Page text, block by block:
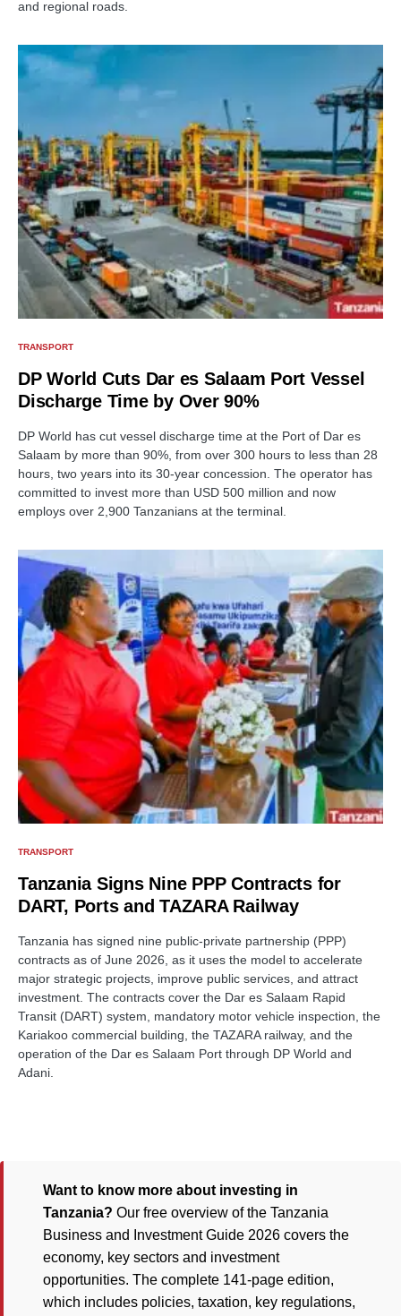
and regional roads.
TRANSPORT
DP World Cuts Dar es Salaam Port Vessel
Discharge Time by Over 90%
DP World has cut vessel discharge time at the Port of Dar es
Salaam by more than 90%, from over 300 hours to less than 28
hours, two years into its 30-year concession. The operator has
committed to invest more than USD 500 million and now
employs over 2,900 Tanzanians at the terminal.
TRANSPORT
Tanzania Signs Nine PPP Contracts for
DART, Ports and TAZARA Railway
Tanzania has signed nine public-private partnership (PPP)
contracts as of June 2026, as it uses the model to accelerate
major strategic projects, improve public services, and attract
investment. The contracts cover the Dar es Salaam Rapid
Transit (DART) system, mandatory motor vehicle inspection, the
Kariakoo commercial building, the TAZARA railway, and the
operation of the Dar es Salaam Port through DP World and
Adani.
Want to know more about investing in
Tanzania? Our free overview of the Tanzania
Business and Investment Guide 2026 covers the
economy, key sectors and investment
opportunities. The complete 141-page edition,
which includes policies, taxation, key regulations,